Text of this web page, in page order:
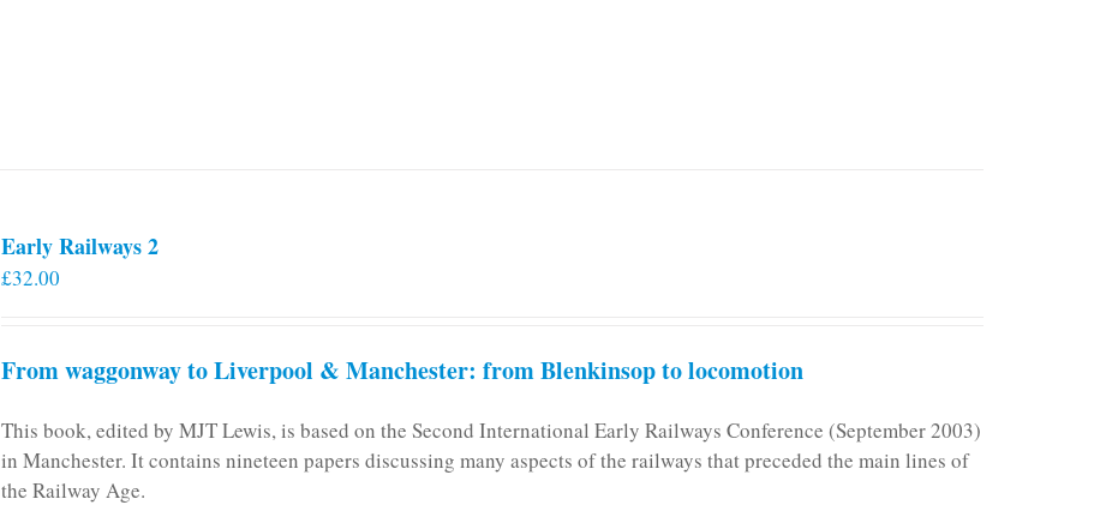
Early Railways 2
£32.00
From waggonway to Liverpool & Manchester: from Blenkinsop to locomotion
This book, edited by MJT Lewis, is based on the Second International Early Railways Conference (September 2003)
in Manchester. It contains nineteen papers discussing many aspects of the railways that preceded the main lines of
the Railway Age.